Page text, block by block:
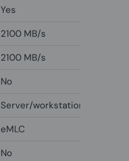
Yes
2100 MB/s
2100 MB/s
No
Server/workstation
eMLC
No